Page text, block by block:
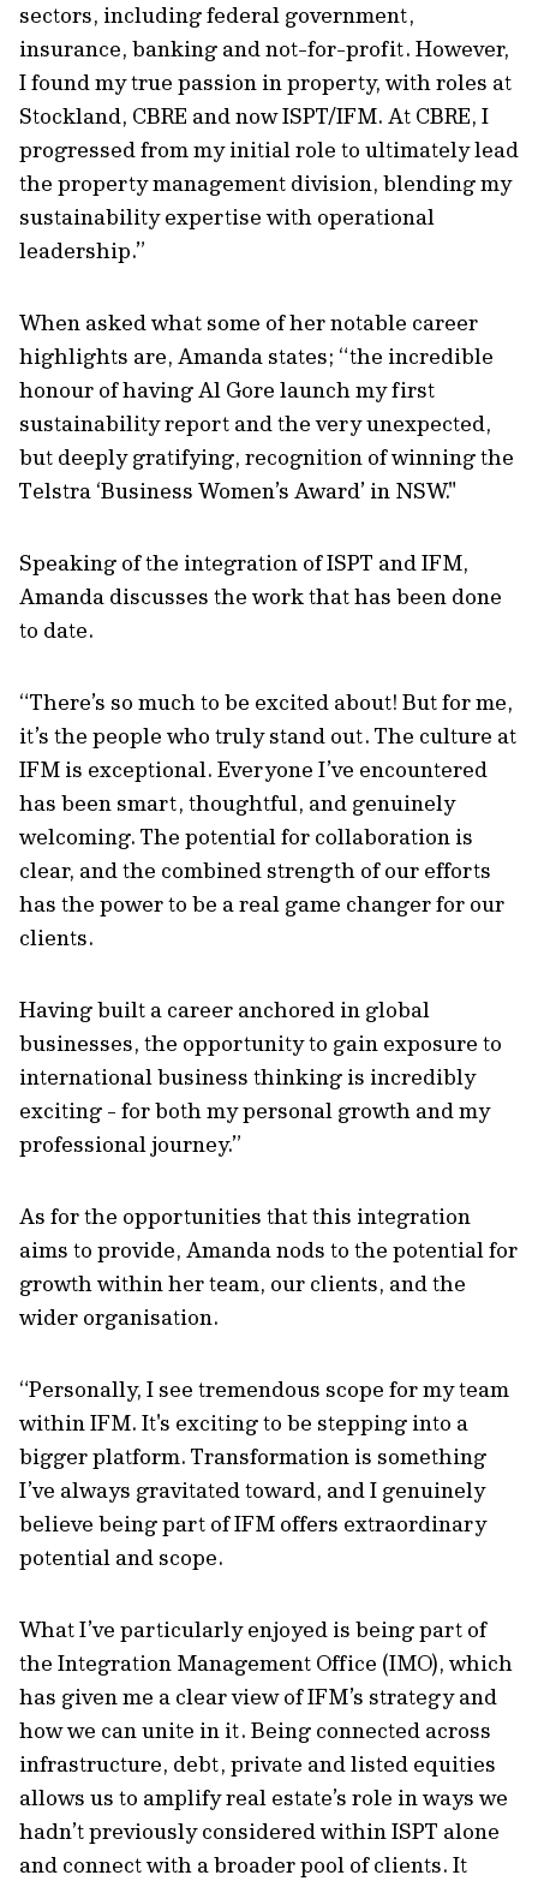
sectors, including federal government,
insurance, banking and not-for-profit. However,
I found my true passion in property, with roles at
Stockland, CBRE and now ISPT/IFM. At CBRE, I
progressed from my initial role to ultimately lead
the property management division, blending my
sustainability expertise with operational
leadership.”
When asked what some of her notable career
highlights are, Amanda states; “the incredible
honour of having Al Gore launch my first
sustainability report and the very unexpected,
but deeply gratifying, recognition of winning the
Telstra ‘Business Women’s Award’ in NSW."
Speaking of the integration of ISPT and IFM,
Amanda discusses the work that has been done
to date.
“There’s so much to be excited about! But for me,
it’s the people who truly stand out. The culture at
IFM is exceptional. Everyone I’ve encountered
has been smart, thoughtful, and genuinely
welcoming. The potential for collaboration is
clear, and the combined strength of our efforts
has the power to be a real game changer for our
clients.
Having built a career anchored in global
businesses, the opportunity to gain exposure to
international business thinking is incredibly
exciting - for both my personal growth and my
professional journey.”
As for the opportunities that this integration
aims to provide, Amanda nods to the potential for
growth within her team, our clients, and the
wider organisation.
“Personally, I see tremendous scope for my team
within IFM. It's exciting to be stepping into a
bigger platform. Transformation is something
I’ve always gravitated toward, and I genuinely
believe being part of IFM offers extraordinary
potential and scope.
What I’ve particularly enjoyed is being part of
the Integration Management Office (IMO), which
has given me a clear view of IFM’s strategy and
how we can unite in it. Being connected across
infrastructure, debt, private and listed equities
allows us to amplify real estate’s role in ways we
hadn’t previously considered within ISPT alone
and connect with a broader pool of clients. It